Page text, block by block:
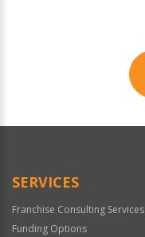
Official
SERVICES
Franchise Consulting Services
Funding Options